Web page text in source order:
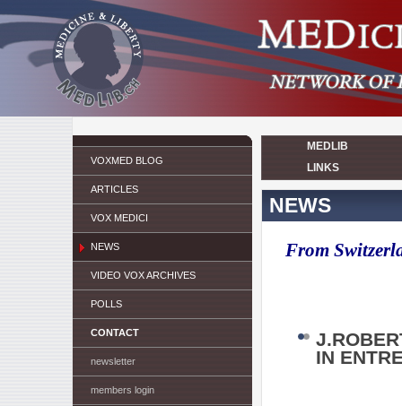
VOXMED BLOG
ARTICLES
VOX MEDICI
NEWS
VIDEO VOX ARCHIVES
POLLS
CONTACT
newsletter
members login
MEDLIB
LINKS
NEWS
From
IN